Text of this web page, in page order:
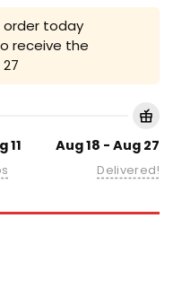
order today
receive the
11 Aug 18 - Aug 27
Delivered!